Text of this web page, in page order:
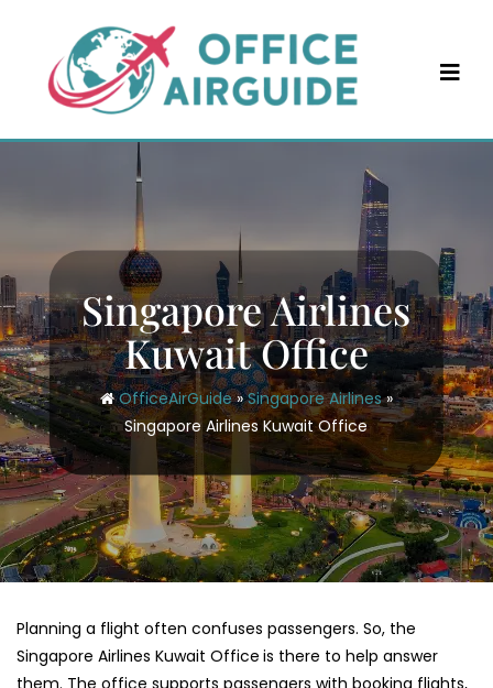
content
Singapore Airlines
Kuwait Office
OfficeAirGuide»Singapore Airlines»
Singapore Airlines Kuwait Office
Planning a flight often confuses passengers. So, the
Singapore Airlines Kuwait Office is there to help answer